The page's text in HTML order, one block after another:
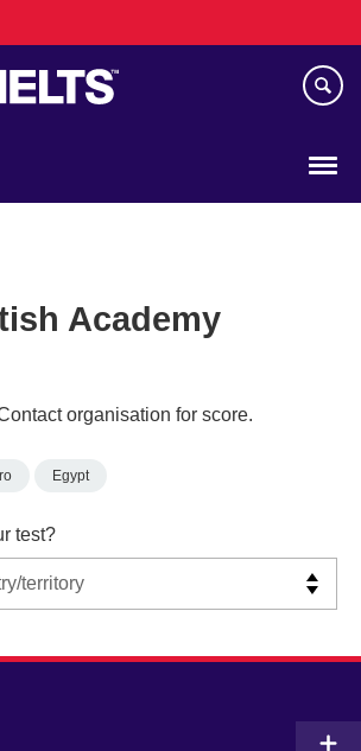
Academy
organisation for score.
Egypt
test?